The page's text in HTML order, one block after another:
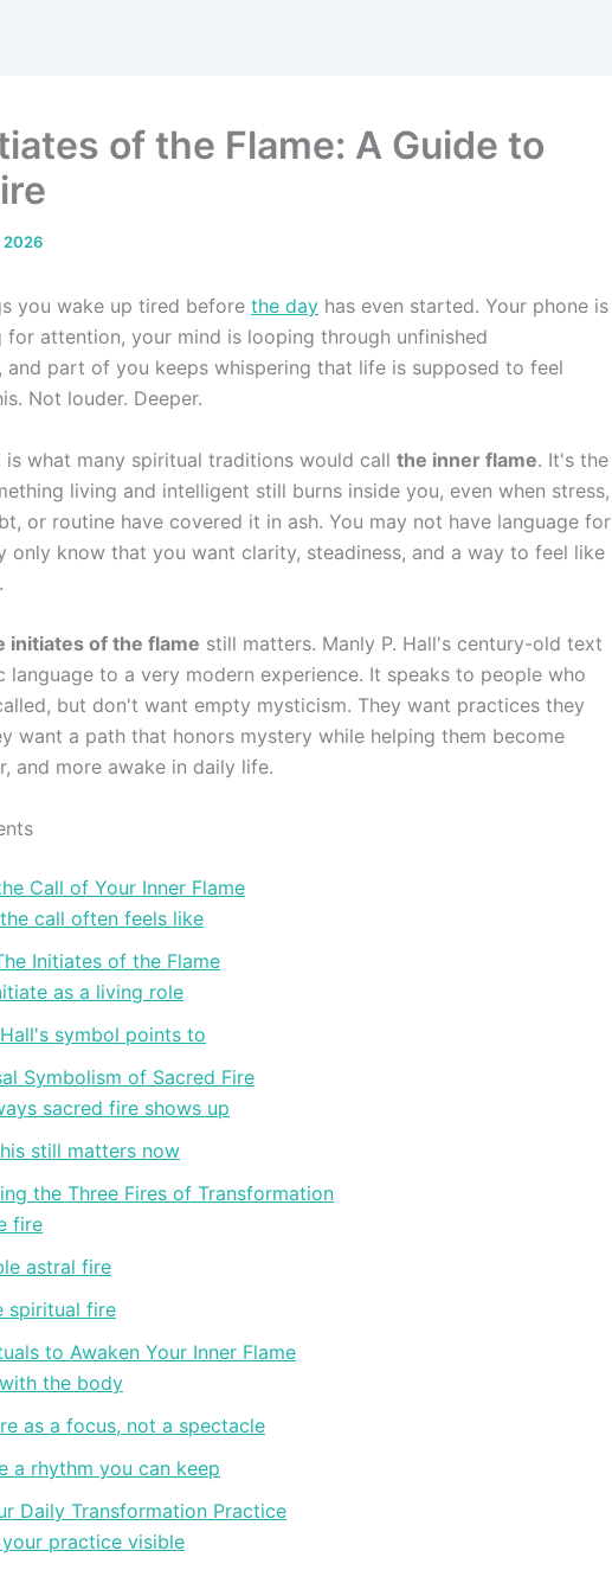
of the Flame: A Guide to
2026
you wake up tired before the day has even started. Your phone is
for attention, your mind is looping through unfinished
and part of you keeps whispering that life is supposed to feel
Not louder. Deeper.
is what many spiritual traditions would call the inner flame. It's the
living and intelligent still burns inside you, even when stress,
or routine have covered it in ash. You may not have language for
only know that you want clarity, steadiness, and a way to feel like
initiates of the flame still matters. Manly P. Hall's century-old text
language to a very modern experience. It speaks to people who
but don't want empty mysticism. They want practices they
want a path that honors mystery while helping them become
and more awake in daily life.
Call of Your Inner Flame
call often feels like
Initiates of the Flame
as a living role
symbol points to
Symbolism of Sacred Fire
sacred fire shows up
still matters now
the Three Fires of Transformation
fire
astral fire
spiritual fire
to Awaken Your Inner Flame
the body
as a focus, not a spectacle
a rhythm you can keep
Daily Transformation Practice
practice visible